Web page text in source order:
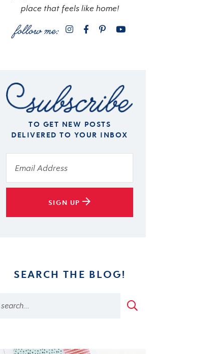
place that feels like home!
TO GET NEW POSTS
DELIVERED TO YOUR INBOX
SIGN UP
SEARCH THE BLOG!